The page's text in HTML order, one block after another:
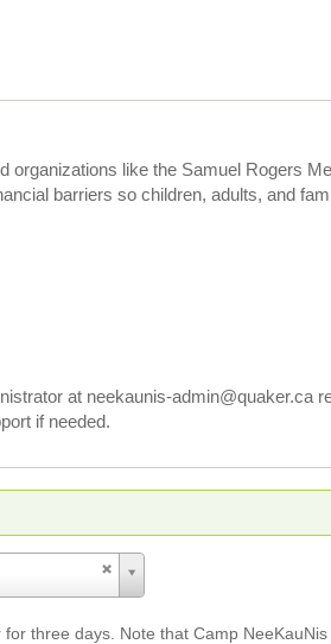
like the Samuel Rogers
barriers so children, adults, and
at neekaunis-admin@quaker.ca
if needed.
three days. Note that Camp